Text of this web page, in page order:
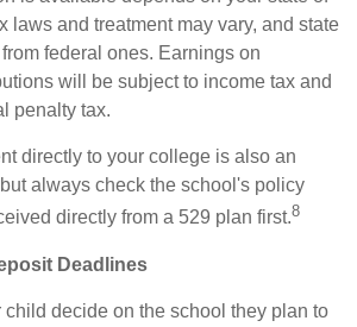
laws and treatment may vary, and state
federal ones. Earnings on
will be subject to income tax and
penalty tax.
directly to your college is also an
always check the school's policy
directly from a 529 plan first.8
Deadlines
child decide on the school they plan to